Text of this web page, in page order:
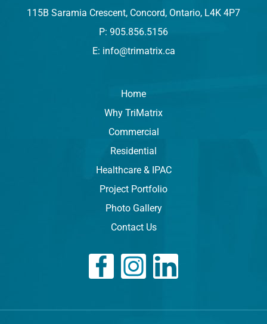
115B Saramia Crescent, Concord, Ontario, L4K 4P7
P: 905.856.5156
E: info@trimatrix.ca
Home
Why TriMatrix
Commercial
Residential
Healthcare & IPAC
Project Portfolio
Photo Gallery
Contact Us